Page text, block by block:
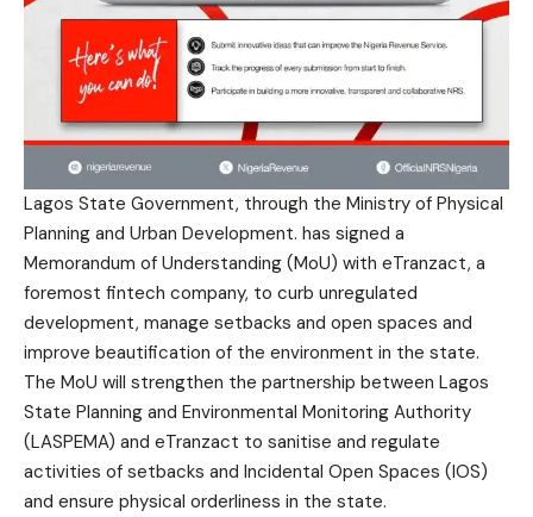
Lagos State Government, through the Ministry of Physical
Planning and Urban Development. has signed a
Memorandum of Understanding (MoU) with eTranzact, a
foremost fintech company, to curb unregulated
development, manage setbacks and open spaces and
improve beautification of the environment in the state.
The MoU will strengthen the partnership between Lagos
State Planning and Environmental Monitoring Authority
(LASPEMA) and eTranzact to sanitise and regulate
activities of setbacks and Incidental Open Spaces (IOS)
and ensure physical orderliness in the state.